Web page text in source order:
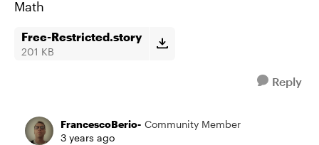
Math
Free-Restricted.story
201 KB
Reply
FrancescoBerio- Community Member
3 years ago